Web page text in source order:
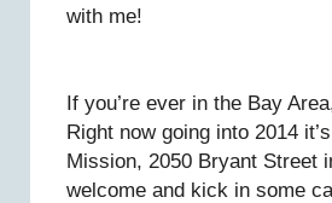
with me!
If you’re ever in the Bay
Right now going into 2014
Mission, 2050 Bryant Street
welcome and kick in some